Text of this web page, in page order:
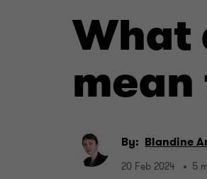
What
By: Blandine
20 Feb 2024 5